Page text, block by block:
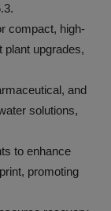
compact, high-
plant upgrades,
and
solutions,
to enhance
promoting